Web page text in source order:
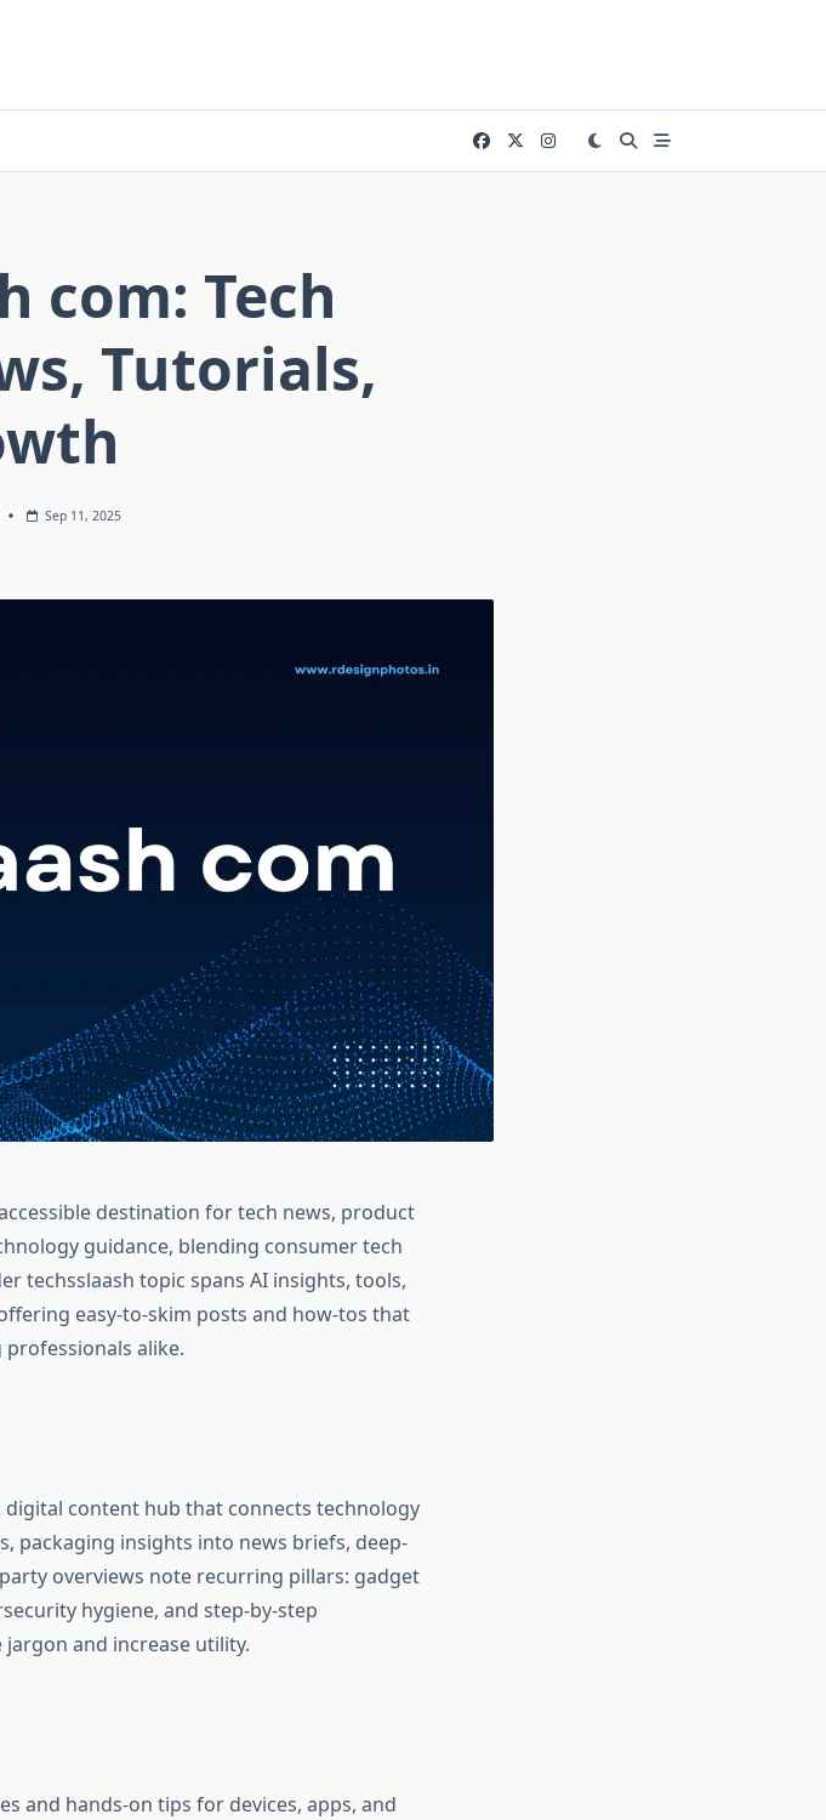
com: Tech
Tutorials,
Sep 11, 2025
destination for tech news, product
guidance, blending consumer tech
techsslaash topic spans AI insights, tools,
easy-to-skim posts and how‑tos that
alike.
content hub that connects technology
packaging insights into news briefs, deep-
overviews note recurring pillars: gadget
hygiene, and step-by-step
and increase utility.
and hands-on tips for devices, apps, and